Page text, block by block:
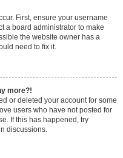
First, ensure your username
a board administrator to make
the website owner has a
need to fix it.
more?!
or deleted your account for some
users who have not posted for
If this has happened, try
discussions.